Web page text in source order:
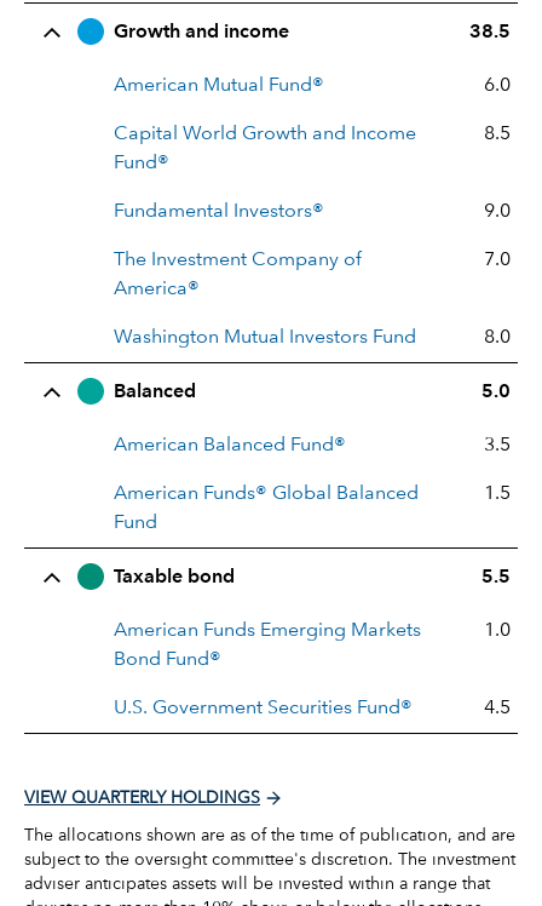
Growth and income 38.5
American Mutual Fund® 6.0
Capital World Growth and Income
Fund®
8.5
Fundamental Investors® 9.0
The Investment Company of
America®
7.0
Washington Mutual Investors Fund 8.0
Balanced 5.0
American Balanced Fund® 3.5
American Funds® Global Balanced
Fund
1.5
Taxable bond 5.5
American Funds Emerging Markets
Bond Fund®
1.0
U.S. Government Securities Fund® 4.5
VIEW QUARTERLY HOLDINGS
The allocations shown are as of the time of publication, and are
subject to the oversight committee's discretion. The investment
adviser anticipates assets will be invested within a range that